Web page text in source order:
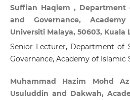
Suffian Haqiem , Department
and Governance,
Universiti Malaya, 50603, Kuala
Senior Lecturer, Department of
Governance, Academy of Islamic
Muhammad Hazim Mohd
Usuluddin and Dakwah,